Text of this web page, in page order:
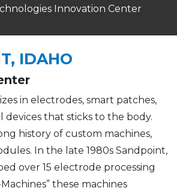
Innovation Center
IDAHO
in electrodes, smart patches,
devices that sticks to the body.
history of custom machines,
In the late 1980s Sandpoint,
over 15 electrode processing
these machines